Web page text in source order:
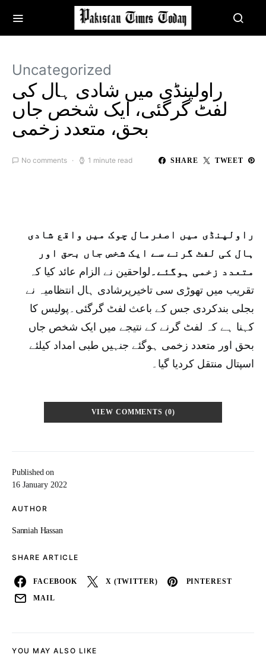
Uncategorized
راولپنڈی میں شادی ہال کی
لفٹ گرگئی، ایک شخص جاں
بحق، متعدد زخمی
No comments 1 minute read SHARE TWEET
Published on
16 January 2022
AUTHOR
Sanniah Hassan
SHARE ARTICLE
FACEBOOK X (TWITTER) PINTEREST
MAIL
راولپنڈی میں اصغرمال چوک میں واقع شادی
ہال کی لفٹ گرنے سے ایک شخص جاں بحق اور
متعدد زخمی ہوگئے۔ لواحقین نے الزام عائد کیا کہ
تقریب میں تھوڑی سی تاخیرپرشادی ہال انتظامیہ نے
بجلی بندکردی جس کے باعث لفٹ گرگئی۔پولیس کا
کہنا ہے کہ لفٹ گرنے کے نتیجے میں ایک شخص جاں
بحق اور متعدد زخمی ہوگئے جنہیں طبی امداد کیلئے
اسپتال منتقل کردیا گیا۔
VIEW COMMENTS (0)
YOU MAY ALSO LIKE